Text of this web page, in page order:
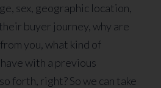
sex, geographic location,
buyer journey, why are
you, what kind of
with a previous
forth, right? So we can take